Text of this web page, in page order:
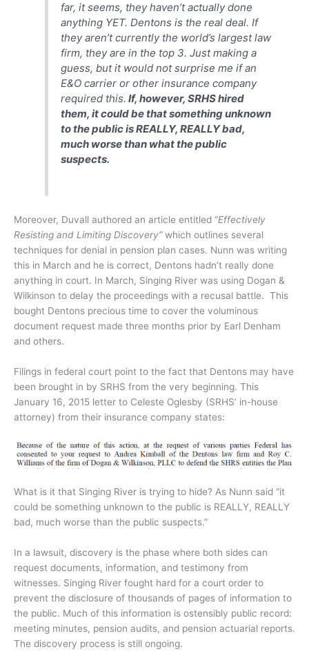
far, it seems, they haven’t actually done
anything YET. Dentons is the real deal. If
they aren’t currently the world’s largest law
firm, they are in the top 3. Just making a
guess, but it would not surprise me if an
E&O carrier or other insurance company
required this. If, however, SRHS hired
them, it could be that something unknown
to the public is REALLY, REALLY bad,
much worse than what the public
suspects.
Moreover, Duvall authored an article entitled “Effectively
Resisting and Limiting Discovery”which outlines several
techniques for denial in pension plan cases. Nunn was writing
this in March and he is correct, Dentons hadn’t really done
anything in court. In March, Singing River was using Dogan &
Wilkinson to delay the proceedings with a recusal battle. This
bought Dentons precious time to cover the voluminous
document request made three months prior by Earl Denham
and others.
Filings in federal court point to the fact that Dentons may have
been brought in by SRHS from the very beginning. This
January 16, 2015 letter to Celeste Oglesby (SRHS’ in-house
attorney) from their insurance company states:
What is it that Singing River is trying to hide? As Nunn said “it
could be something unknown to the public is REALLY, REALLY
bad, much worse than the public suspects.”
In a lawsuit, discovery is the phase where both sides can
request documents, information, and testimony from
witnesses. Singing River fought hard for a court order to
prevent the disclosure of thousands of pages of information to
the public. Much of this information is ostensibly public record:
meeting minutes, pension audits, and pension actuarial reports.
The discovery process is still ongoing.